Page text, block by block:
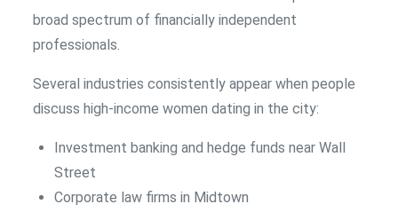
broad spectrum of financially independent
professionals.
Several industries consistently appear when people
discuss high-income women dating in the city:
Investment banking and hedge funds near Wall
Street
Corporate law firms in Midtown